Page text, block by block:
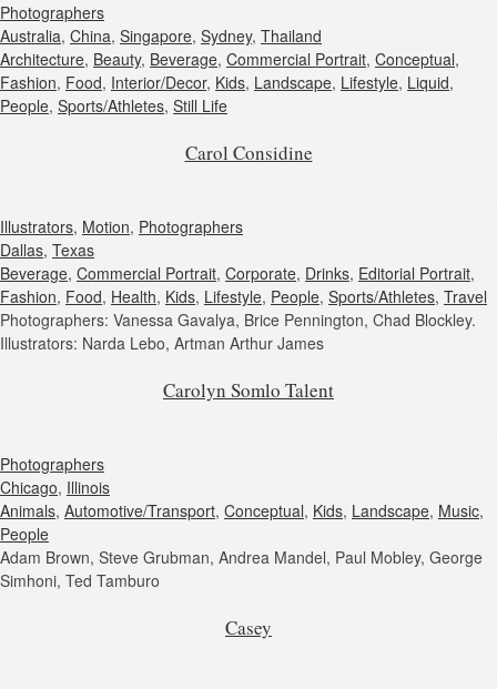
Photographers
Australia, China, Singapore, Sydney, Thailand
Architecture, Beauty, Beverage, Commercial Portrait, Conceptual,
Fashion, Food, Interior/Decor, Kids, Landscape, Lifestyle, Liquid,
People, Sports/Athletes, Still Life
Carol Considine
Illustrators, Motion, Photographers
Dallas, Texas
Beverage, Commercial Portrait, Corporate, Drinks, Editorial Portrait,
Fashion, Food, Health, Kids, Lifestyle, People, Sports/Athletes, Travel
Photographers: Vanessa Gavalya, Brice Pennington, Chad Blockley.
Illustrators: Narda Lebo, Artman Arthur James
Carolyn Somlo Talent
Photographers
Chicago, Illinois
Animals, Automotive/Transport, Conceptual, Kids, Landscape, Music,
People
Adam Brown, Steve Grubman, Andrea Mandel, Paul Mobley, George
Simhoni, Ted Tamburo
Casey